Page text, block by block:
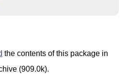
the contents of this package in
(909.0k).